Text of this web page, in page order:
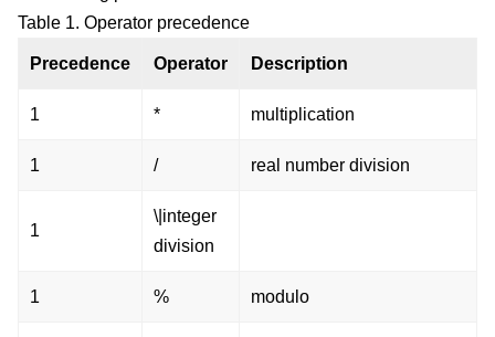
Table 1. Operator precedence
Precedence Operator Description
1 * multiplication
1 / real number division
1
\|integer
division
1 % modulo